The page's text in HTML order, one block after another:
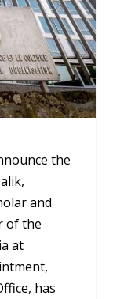
the
and
of the
at
has